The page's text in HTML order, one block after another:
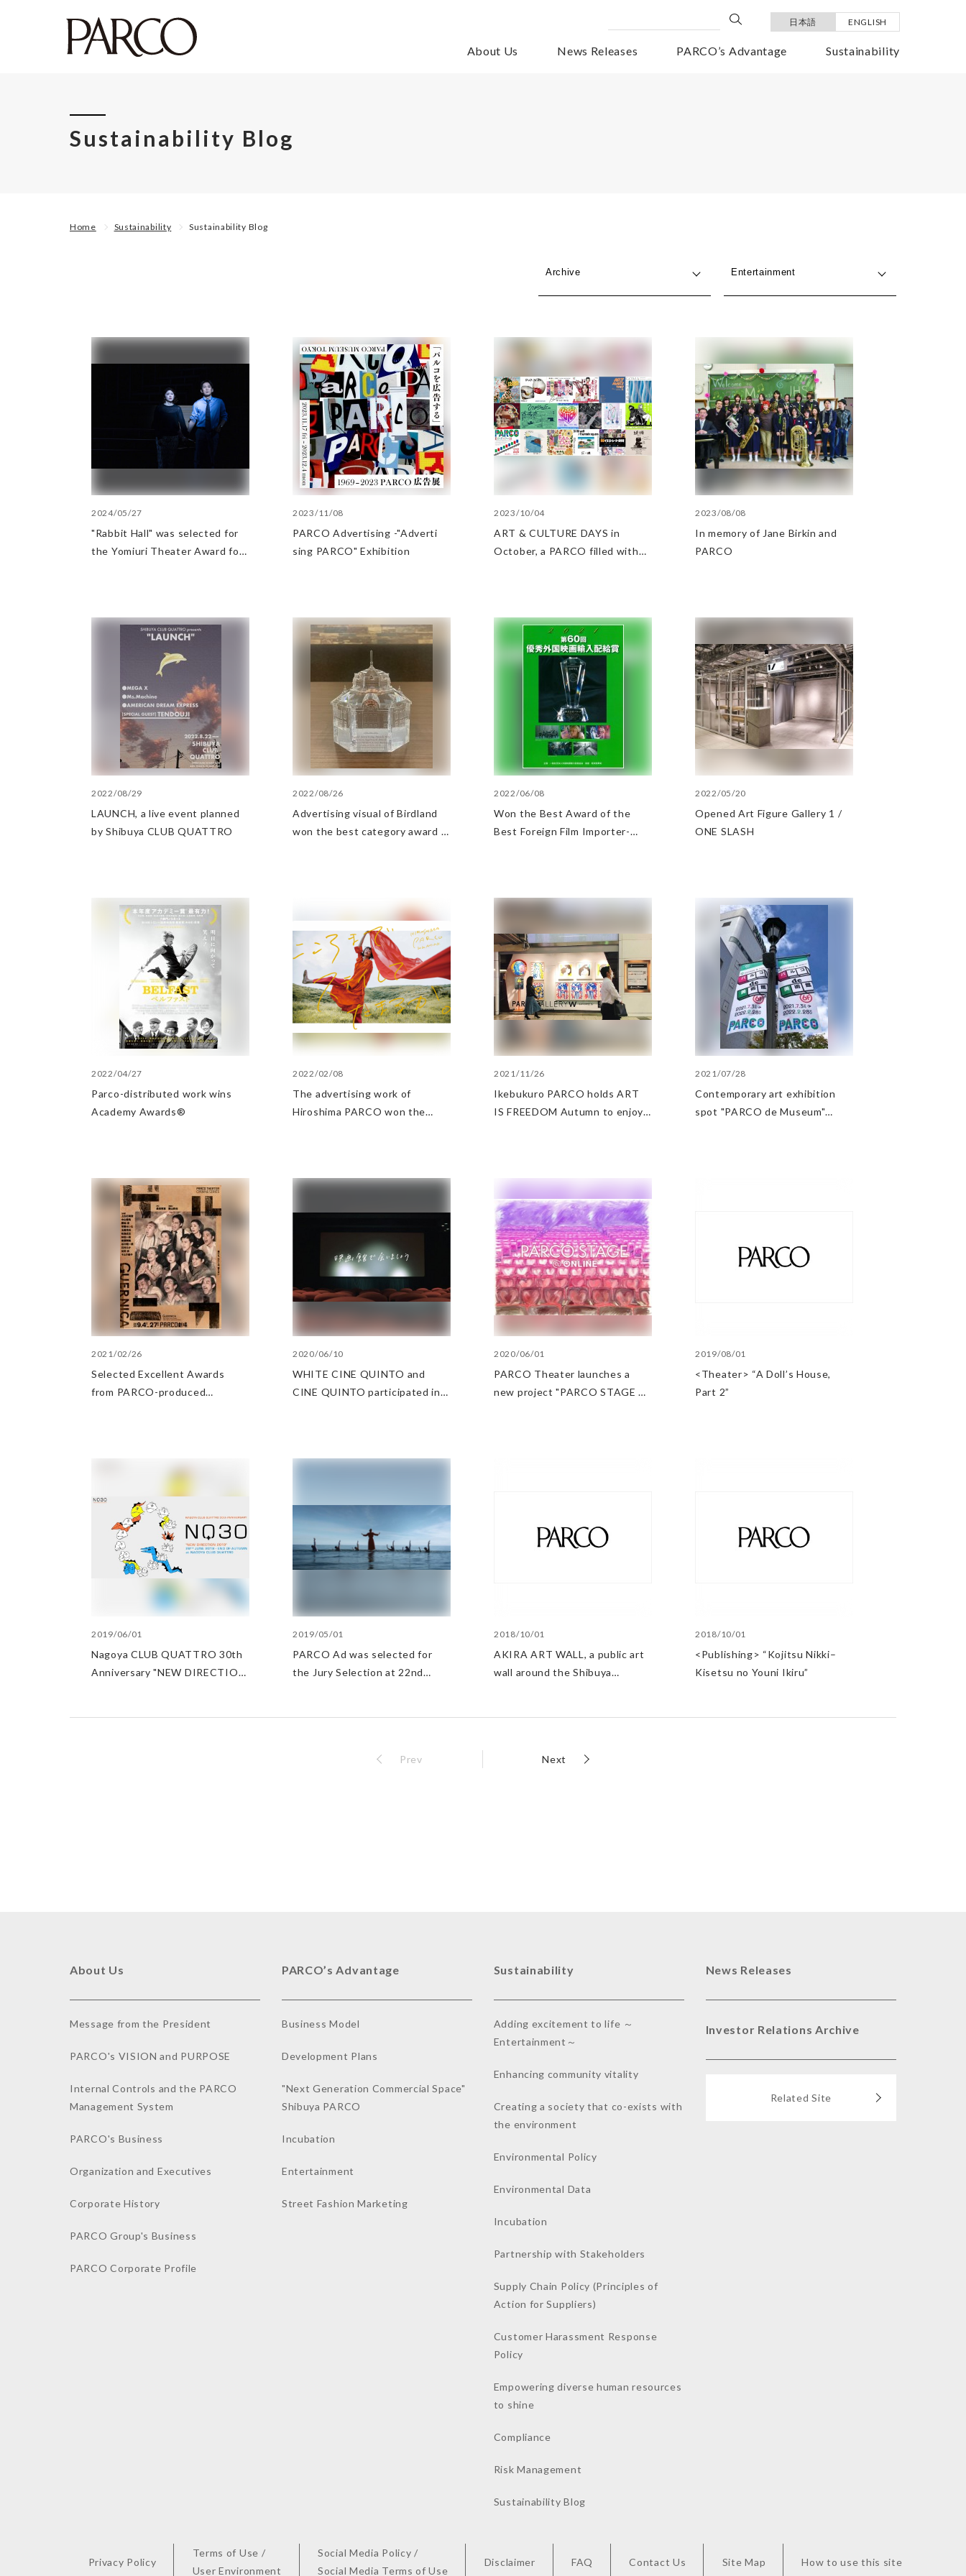
日本語 ENGLISH
About Us News Releases PARCO’s Advantage Sustainability
Sustainability Blog
2024/05/27
"Rabbit Hall" was selected for
the Yomiuri Theater Award for
2023/11/08
PARCO Advertisin​g -"Adverti​
sing​ PARCO" Exhibition
2023/10/04
ART & CULTURE DAYS in
October, a PARCO filled with
2023/08/08
In memory of Jane Birkin and
PARCO
2022/08/29
LAUNCH, a live event planned
by Shibuya CLUB QUATTRO
2022/08/26
Advertising visual of Birdland
won the best category award in
2022/06/08
Won the Best Award of the
Best Foreign Film Importer-
2022/05/20
Opened Art Figure Gallery 1 /
ONE SLASH
2022/04/27
Parco-distributed work wins
Academy Awards®
2022/02/08
The advertising work of
Hiroshima PARCO won the
category
2021/11/26
Ikebukuro PARCO holds ART
IS FREEDOM Autumn to enjoy
2021/07/28
Contemporary art exhibition
spot "PARCO de Museum"
2021/02/26
Selected Excellent Awards
from PARCO-produced
2020/06/10
WHITE CINE QUINTO and
CINE QUINTO participated in
2020/06/01
PARCO Theater launches a
new project "PARCO STAGE @
2019/08/01
<Theater> “A Doll’s House,
Part 2”
2019/06/01
Nagoya CLUB QUATTRO 30th
Anniversary "NEW DIRECTION
2019/05/01
PARCO Ad was selected for
the Jury Selection at 22nd
2018/10/01
AKIRA ART WALL, a public art
wall around the Shibuya
2018/10/01
<Publishing> “Kojitsu Nikki–
Kisetsu no Youni Ikiru”
Prev Next
Home Sustainability Sustainability Blog
About Us
Message from the President
PARCO's VISION and PURPOSE
Internal Controls and the PARCO
Management System
PARCO's Business
Organization and Executives
Corporate History
PARCO Group's Business
PARCO Corporate Profile
PARCO’s Advantage
Business Model
Development Plans
"Next Generation Commercial Space"
Shibuya PARCO
Incubation
Entertainment
Street Fashion Marketing
Sustainability
Adding excitement to life ～
Entertainment～
Enhancing community vitality
Creating a society that co-exists with
the environment
Environmental Policy
Environmental Data
Incubation
Partnership with Stakeholders
Supply Chain Policy (Principles of
Action for Suppliers)
Customer Harassment Response
Policy
Empowering diverse human resources
to shine
Compliance
Risk Management
Sustainability Blog
News Releases
Investor Relations Archive
Related Site
Privacy Policy
Terms of Use /
User Environment
Social Media Policy /
Social Media Terms of Use
Disclaimer FAQ Contact Us Site Map How to use this site